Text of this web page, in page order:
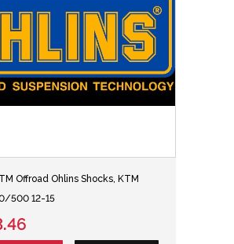
Offroad Ohlins Shocks, KTM
500 12-15